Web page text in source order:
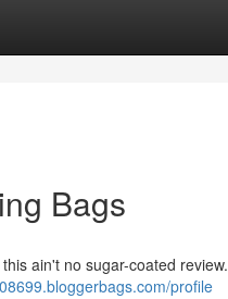
Bags
ain't no sugar-coated review.
profile